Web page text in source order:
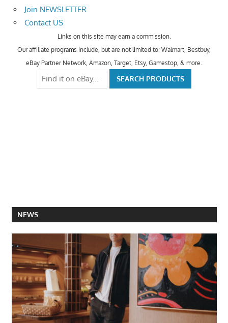
Join NEWSLETTER
Contact US
Links on this site may earn a commission.
Our affiliate programs include, but are not limited to; Walmart, Bestbuy,
eBay Partner Network, Amazon, Target, Etsy, Gamestop, & more.
NEWS